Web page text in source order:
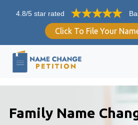
4.8/5 star rated
Click To File Your
Family Name